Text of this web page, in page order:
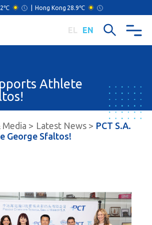
Hong Kong 28.9℃
EL EN
Athlete
Media Latest News
PCT S.A.
George Sfaltos!